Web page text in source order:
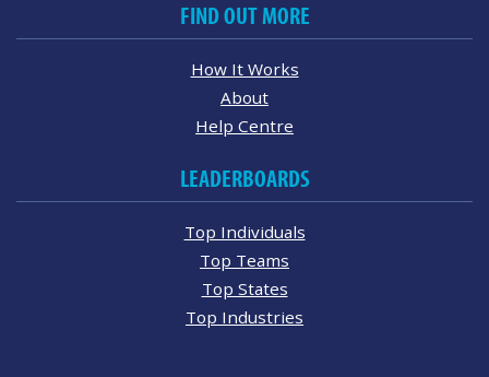
FIND OUT MORE
How It Works
About
Help Centre
LEADERBOARDS
Top Individuals
Top Teams
Top States
Top Industries